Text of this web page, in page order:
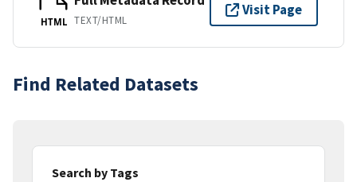
HTML TEXT/HTML
Visit Page
Find Related Datasets
Search by Tags